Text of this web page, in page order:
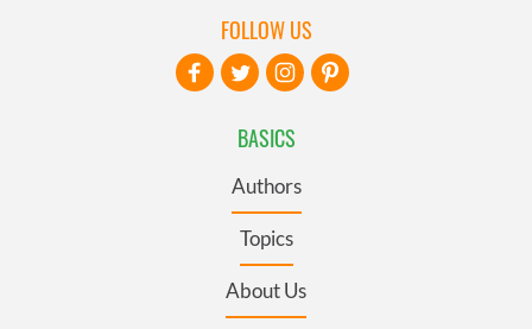
BASICS
Authors
Topics
About Us
FOLLOW US